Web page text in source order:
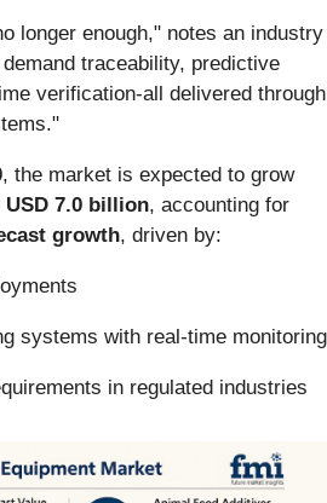
longer enough," notes an industry
traceability, predictive
verification-all delivered through
, the market is expected to grow
7.0 billion, accounting for
growth, driven by:
systems with real-time monitoring
in regulated industries